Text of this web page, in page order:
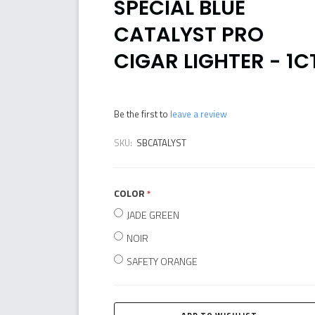
SPECIAL BLUE
CATALYST PRO
CIGAR LIGHTER -
Be the first to leave a review
SKU: SBCATALYST
COLORrequired
JADE GREEN
NOIR
SAFETY ORANGE